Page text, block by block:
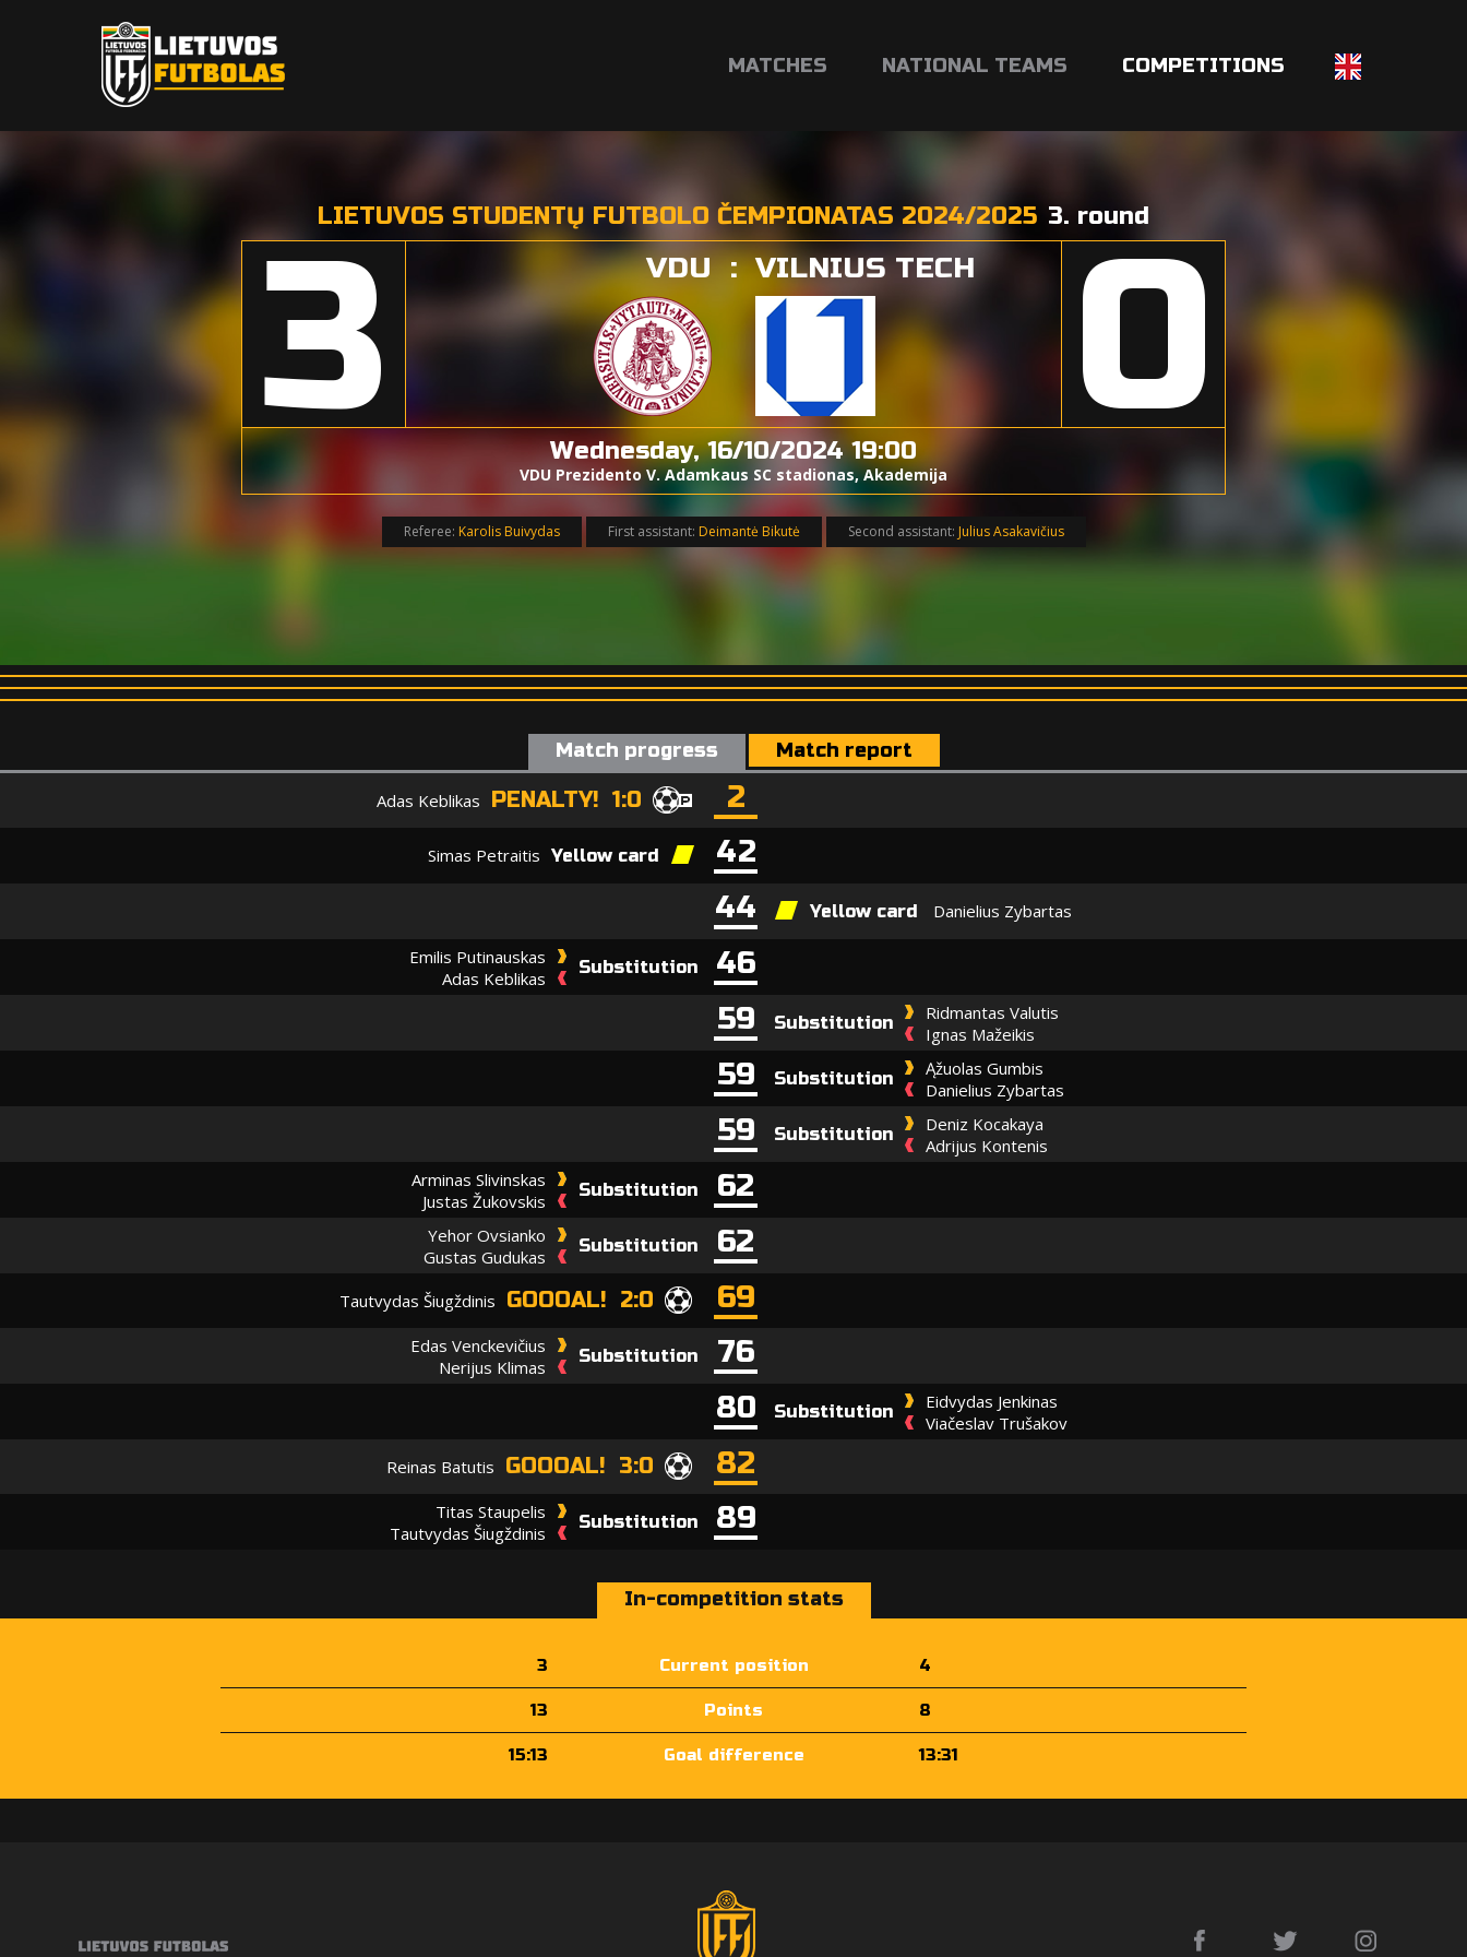
MATCHES NATIONAL TEAMS COMPETITIONS
LIETUVOS STUDENTŲ FUTBOLO ČEMPIONATAS 2024/2025 3. round
3 VDU : VILNIUS TECH 0
Wednesday, 16/10/2024 19:00
VDU Prezidento V. Adamkaus SC stadionas, Akademija
Referee: Karolis Buivydas First assistant: Deimantė Bikutė Second assistant: Julius Asakavičius
Match progress Match report
Adas Keblikas PENALTY! 1:0 2
Simas Petraitis Yellow card
42
44
Yellow card Danielius Zybartas
Emilis Putinauskas
Adas Keblikas
Substitution
46
59
Substitution
Ridmantas Valutis
Ignas Mažeikis
59 Substitution
Ąžuolas Gumbis
Danielius Zybartas
59 Substitution
Deniz Kocakaya
Adrijus Kontenis
Arminas Slivinskas
Justas Žukovskis
Substitution 62
Yehor Ovsianko
Gustas Gudukas
Substitution 62
Tautvydas Šiugždinis GOOOAL! 2:0 69
Edas Venckevičius
Nerijus Klimas
Substitution
76
80
Substitution
Eidvydas Jenkinas
Viačeslav Trušakov
Reinas Batutis GOOOAL! 3:0 82
Titas Staupelis
Tautvydas Šiugždinis
Substitution 89
In-competition stats
3 Current position 4
13 Points 8
15:13 Goal difference 13:31